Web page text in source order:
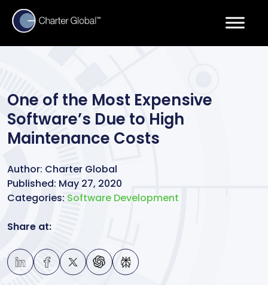
One of the Most Expensive
Software’s Due to High
Maintenance Costs
Author: Charter Global
Published: May 27, 2020
Categories: Software Development
Share at: